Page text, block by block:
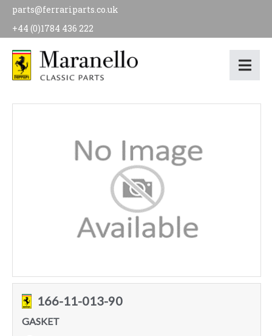
parts@ferrariparts.co.uk
+44 (0)1784 436 222
166-11-013-90
GASKET